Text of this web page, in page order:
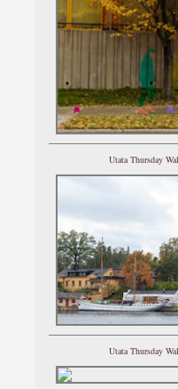
Utata Thursday
Utata Thursday